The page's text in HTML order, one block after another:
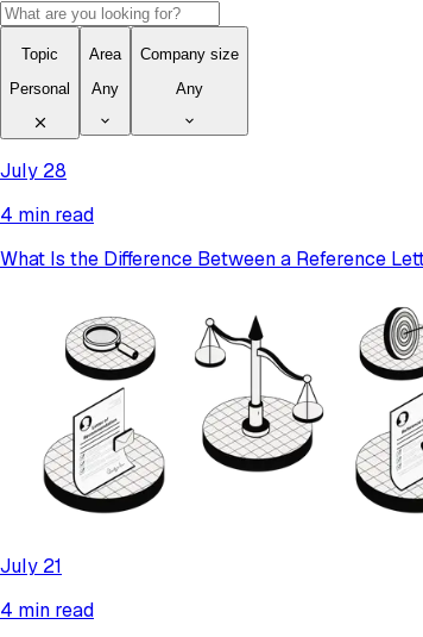
Topic
Personal
Area
Any
Company size
Any
July 28
4 min read
What Is the Difference Between a Reference
July 21
4 min read